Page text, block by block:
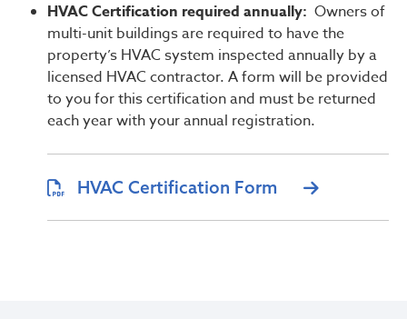
HVAC Certification required annually: Owners of
multi-unit buildings are required to have the
property’s HVAC system inspected annually by a
licensed HVAC contractor. A form will be provided
to you for this certification and must be returned
each year with your annual registration.
HVAC Certification Form